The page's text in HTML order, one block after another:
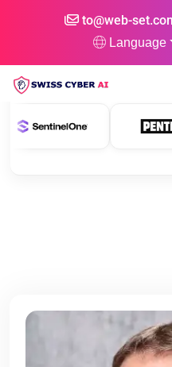
to@web-
Language